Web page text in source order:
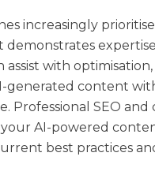
increasingly
assist with
generated content
Professional SEO
AI-powered
best practices